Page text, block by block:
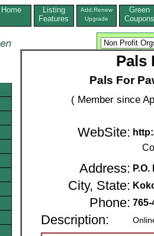
Home
Listing
Features
Add,Renew
Upgrade
Green
Coupons
Pals
Pals For
( Member since
WebSite:
Address:
City, State:
Phone: 765-
Description: